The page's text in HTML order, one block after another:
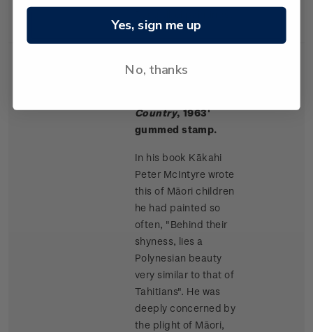
Single $1.50 '
Country, 1963'
gummed stamp.
In his book Kākahi
Peter McIntyre wrote
this of Māori children
he had painted so
often, "Behind their
shyness, lies a
Polynesian beauty
very similar to that of
Tahitians". He was
deeply concerned by
the plight of Māori,
Yes, sign me up
No, thanks